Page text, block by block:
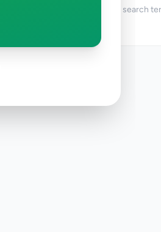
Try adjusting your filters or search